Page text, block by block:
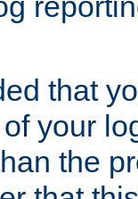
that
your
the